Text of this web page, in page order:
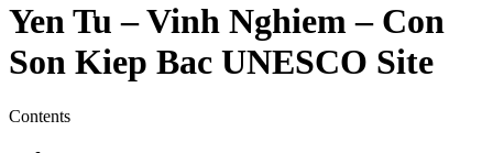
Yen Tu – Vinh Nghiem – Con
Son Kiep Bac UNESCO Site
Contents